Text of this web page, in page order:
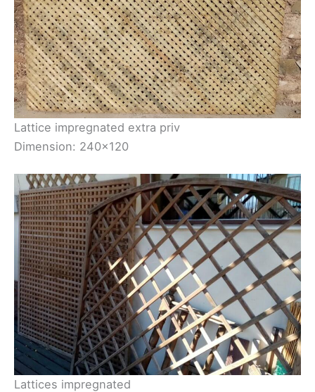
Lattice impregnated extra priv
Dimension: 240×120
Lattices impregnated